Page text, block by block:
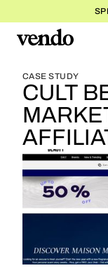
BLOG HOME
CASE STUDY
CULT